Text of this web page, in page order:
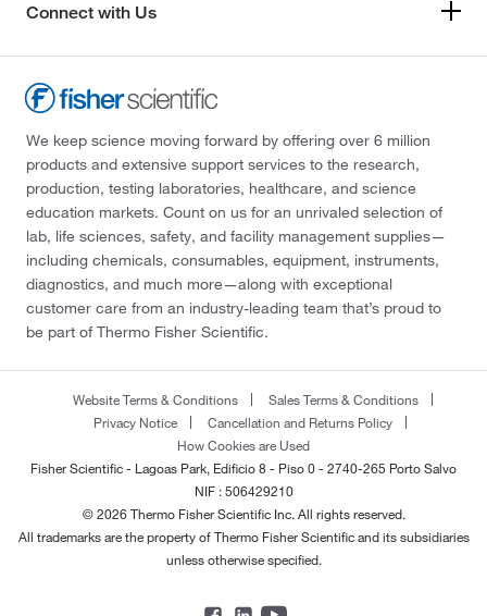
Connect with Us
We keep science moving forward by offering over 6 million
products and extensive support services to the research,
production, testing laboratories, healthcare, and science
education markets. Count on us for an unrivaled selection of
lab, life sciences, safety, and facility management supplies—
including chemicals, consumables, equipment, instruments,
diagnostics, and much more—along with exceptional
customer care from an industry-leading team that’s proud to
be part of Thermo Fisher Scientific.
Website Terms & Conditions
Sales Terms & Conditions
Privacy Notice
Cancellation and Returns Policy
How Cookies are Used
Fisher Scientific - Lagoas Park, Edificio 8 - Piso 0 - 2740-265 Porto Salvo
NIF : 506429210
© 2026 Thermo Fisher Scientific Inc. All rights reserved.
All trademarks are the property of Thermo Fisher Scientific and its subsidiaries
unless otherwise specified.